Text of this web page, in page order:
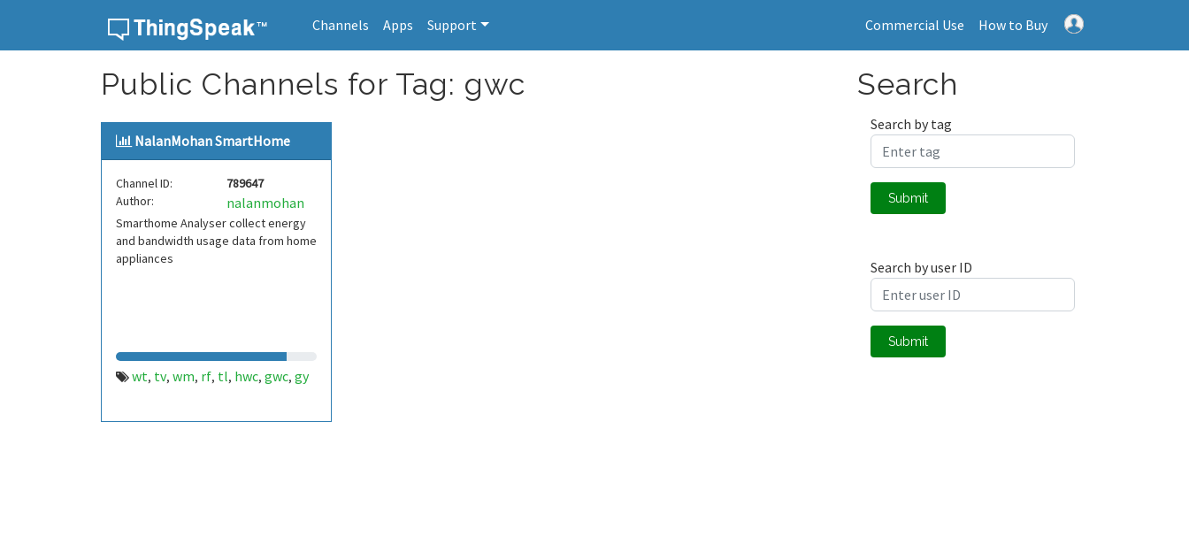
Channels Apps Support Commercial Use How to Buy
Public Channels for Tag: gwc
NalanMohan SmartHome
Channel ID:
789647
Author:
nalanmohan
Smarthome Analyser collect energy
and bandwidth usage data from home
appliances
wt, tv, wm, rf, tl, hwc, gwc, gy
Search
Search by tag
Submit
Search by user ID
Submit